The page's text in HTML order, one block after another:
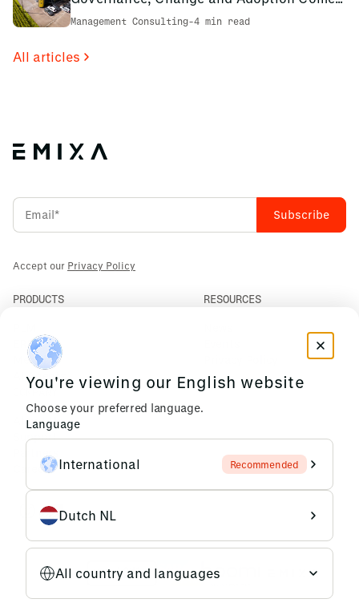
First: The PCS Innotec Case
Management Consulting-4 min read
All articles
Accept our Privacy Policy
PRODUCTS
ERP
Mendix
AI Agents
RESOURCES
COMPANY
About Us
Support
Partners
Careers
You're viewing our English website
Choose your preferred language.
Language
International Recommended
Dutch NL
All country and languages